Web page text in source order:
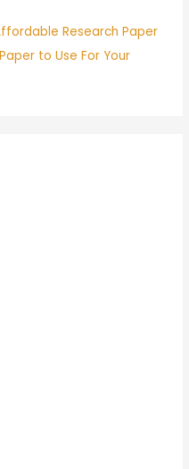
Research Paper
to Use For Your